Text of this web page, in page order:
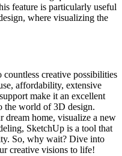
feature is particularly useful
where visualizing the
creative possibilities
affordability, extensive
make it an excellent
the world of 3D design.
dream home, visualize a new
SketchUp is a tool that
So, why wait? Dive into
creative visions to life!